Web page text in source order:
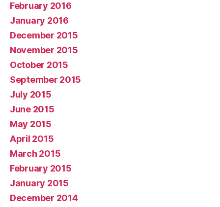
February 2016
January 2016
December 2015
November 2015
October 2015
September 2015
July 2015
June 2015
May 2015
April 2015
March 2015
February 2015
January 2015
December 2014